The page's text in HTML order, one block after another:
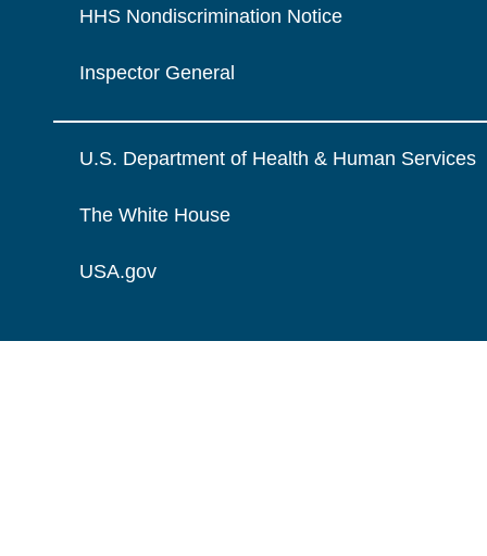
HHS Nondiscrimination Notice
Inspector General
U.S. Department of Health & Human Services
The White House
USA.gov